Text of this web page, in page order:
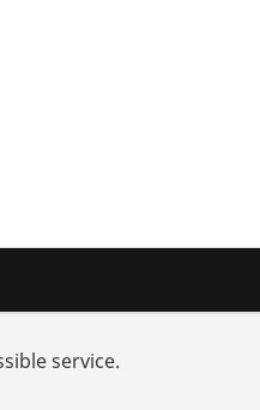
service.